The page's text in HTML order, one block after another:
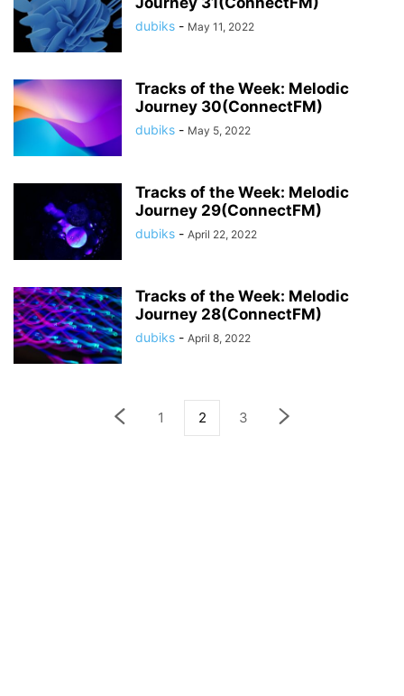
dubiks - May 11, 2022
Tracks of the Week: Melodic
Journey 30(ConnectFM)
dubiks - May 5, 2022
Tracks of the Week: Melodic
Journey 29(ConnectFM)
dubiks - April 22, 2022
Tracks of the Week: Melodic
Journey 28(ConnectFM)
dubiks - April 8, 2022
1 2 3